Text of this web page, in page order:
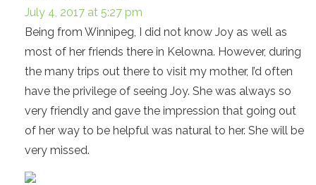
July 4, 2017 at 5:27 pm
Being from Winnipeg, I did not know Joy as well as
most of her friends there in Kelowna. However, during
the many trips out there to visit my mother, I’d often
have the privilege of seeing Joy. She was always so
very friendly and gave the impression that going out
of her way to be helpful was natural to her. She will be
very missed.